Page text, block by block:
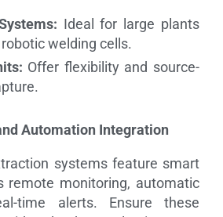
Ideal for large plants
welding cells.
Offer flexibility and source-
Automation Integration
systems feature smart
remote monitoring, automatic
time alerts. Ensure these